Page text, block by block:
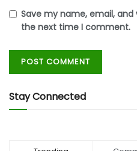
Save my name, email,
the next time I comment.
Stay Connected